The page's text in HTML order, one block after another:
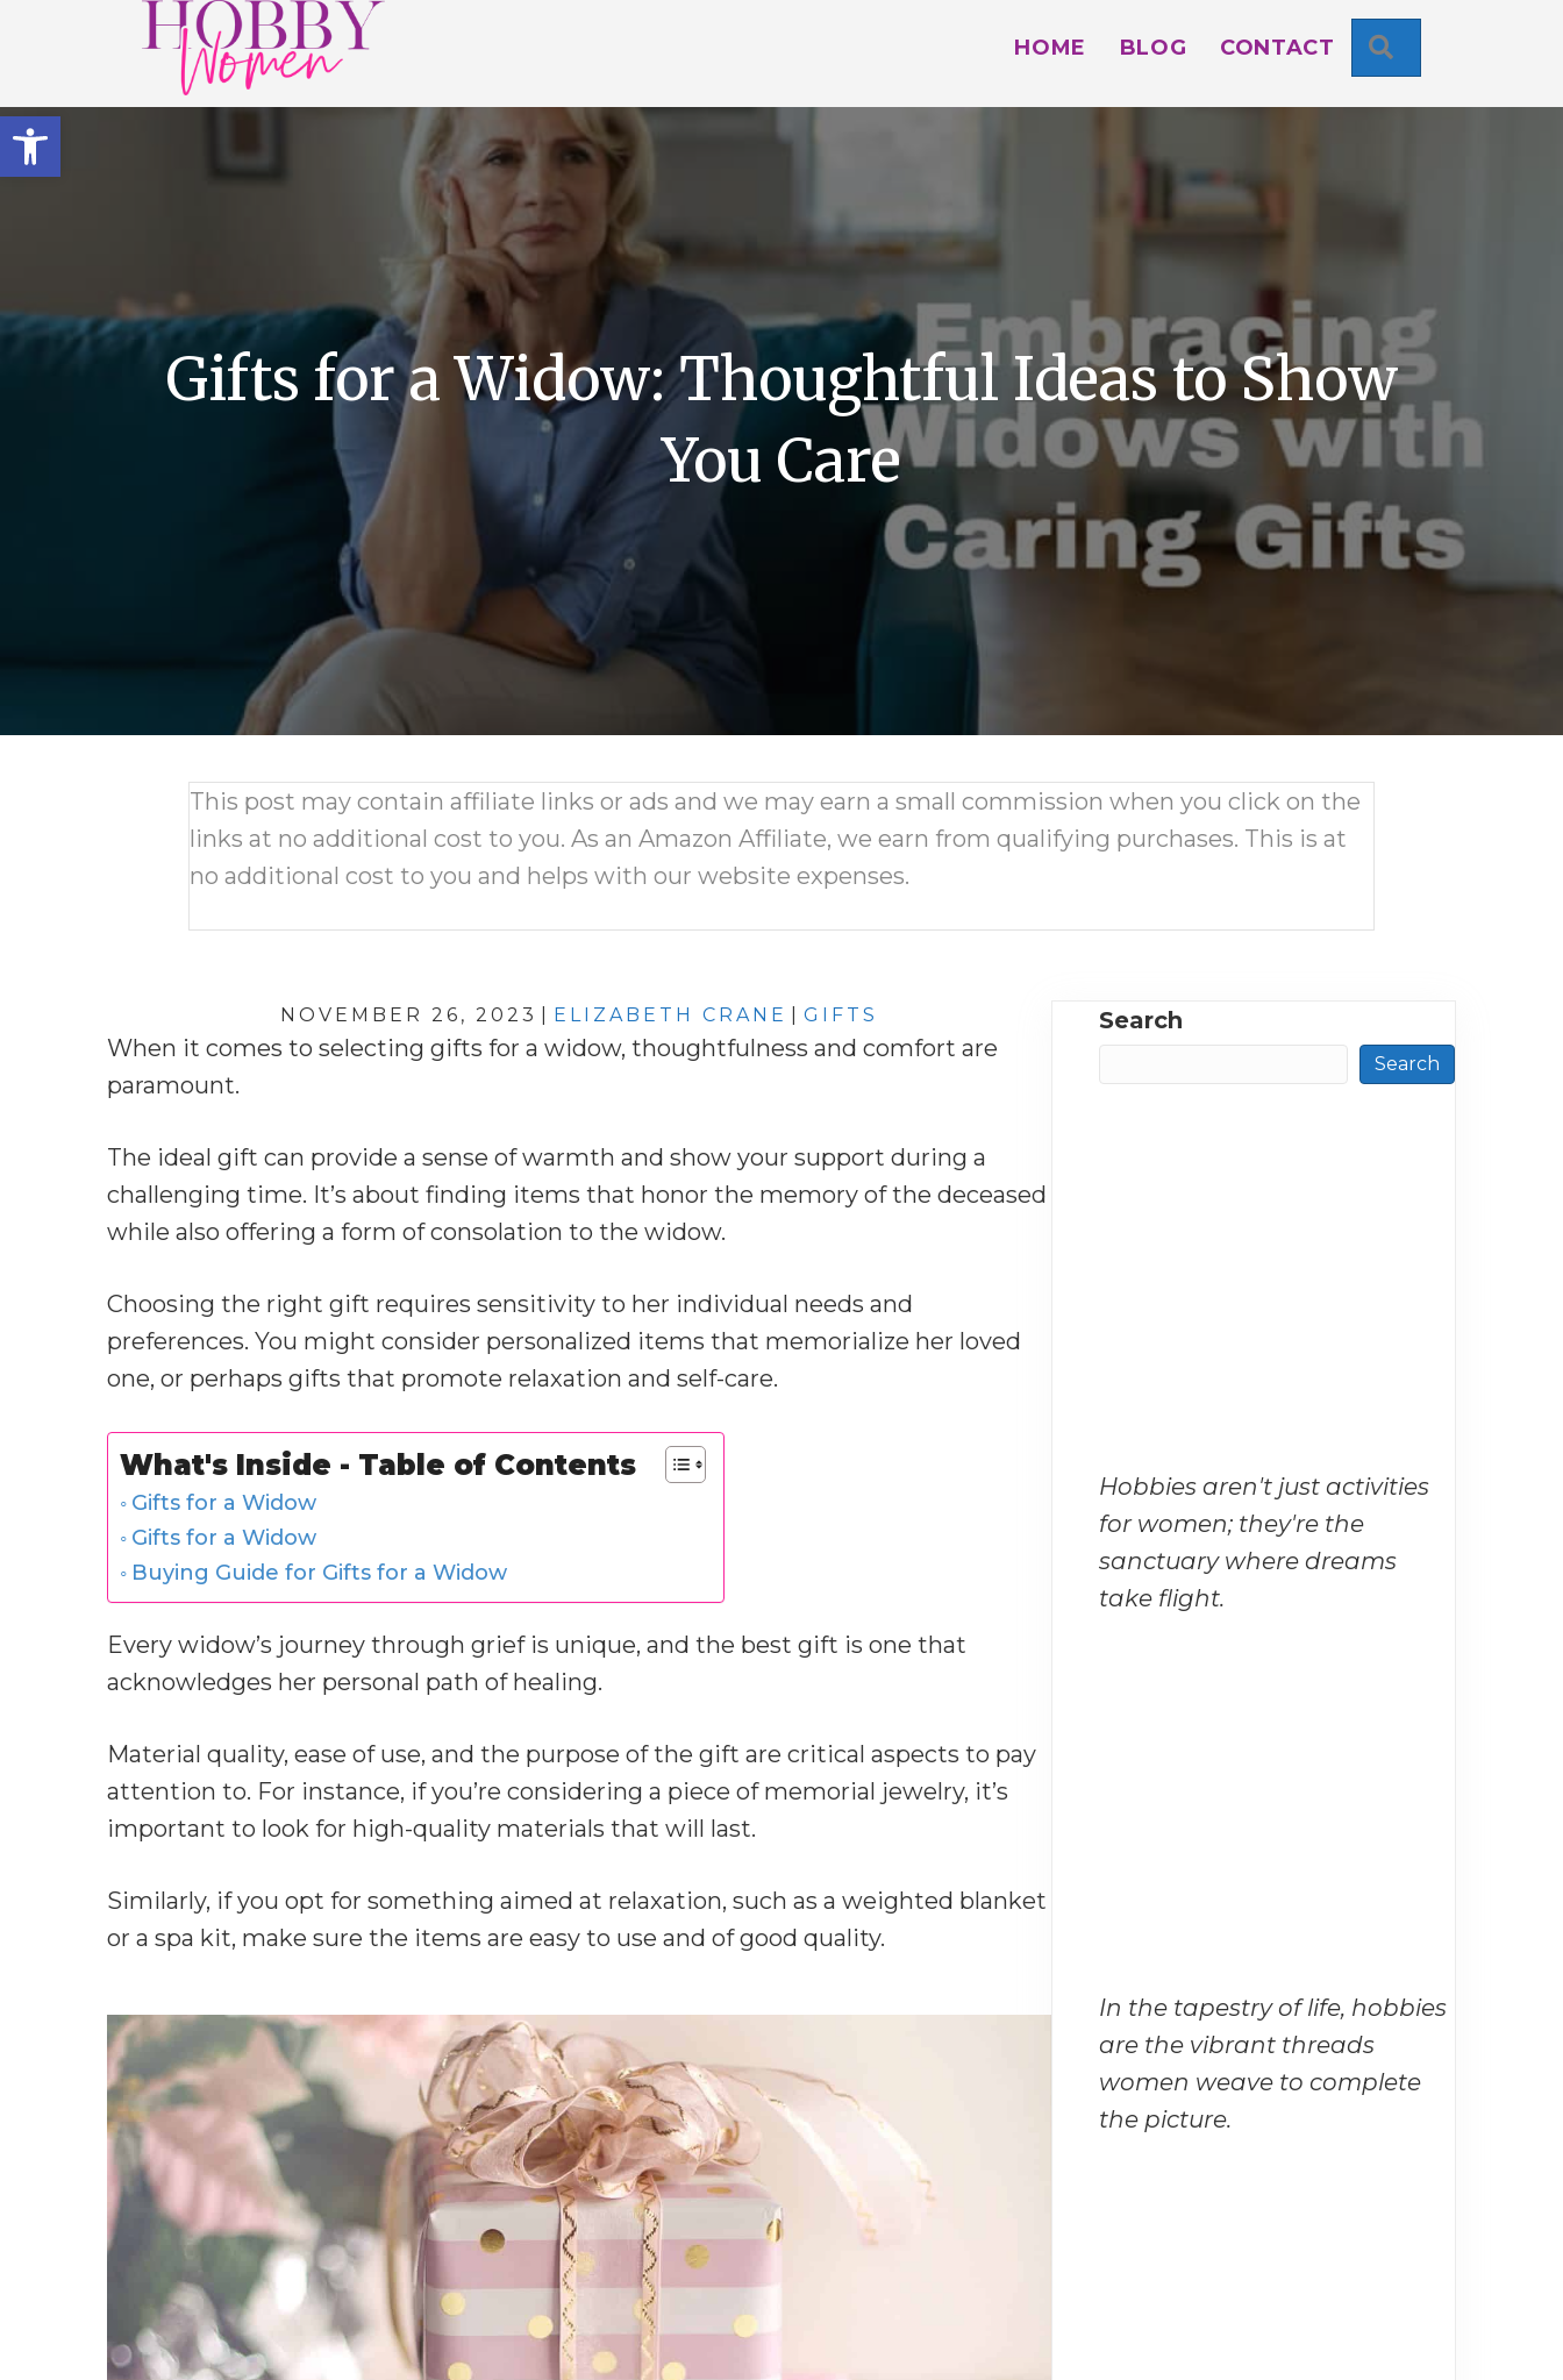
Open toolbar
HOME BLOG CONTACT
Gifts for a Widow: Thoughtful Ideas to Show
You Care
This post may contain affiliate links or ads and we may earn a small commission when you click on the
links at no additional cost to you. As an Amazon Affiliate, we earn from qualifying purchases. This is at
no additional cost to you and helps with our website expenses.
NOVEMBER 26, 2023 ELIZABETH CRANE GIFTS
When it comes to selecting gifts for a widow, thoughtfulness and comfort are
paramount.
The ideal gift can provide a sense of warmth and show your support during a
challenging time. It’s about finding items that honor the memory of the deceased
while also offering a form of consolation to the widow.
Choosing the right gift requires sensitivity to her individual needs and
preferences. You might consider personalized items that memorialize her loved
one, or perhaps gifts that promote relaxation and self-care.
What's Inside - Table of Contents
Gifts for a Widow
Gifts for a Widow
Buying Guide for Gifts for a Widow
Every widow’s journey through grief is unique, and the best gift is one that
acknowledges her personal path of healing.
Material quality, ease of use, and the purpose of the gift are critical aspects to pay
attention to. For instance, if you’re considering a piece of memorial jewelry, it’s
important to look for high-quality materials that will last.
Similarly, if you opt for something aimed at relaxation, such as a weighted blanket
or a spa kit, make sure the items are easy to use and of good quality.
Search
Search
Hobbies aren't just activities
for women; they're the
sanctuary where dreams
take flight.
In the tapestry of life, hobbies
are the vibrant threads
women weave to complete
the picture.